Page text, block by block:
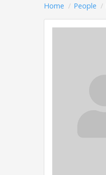
Home People